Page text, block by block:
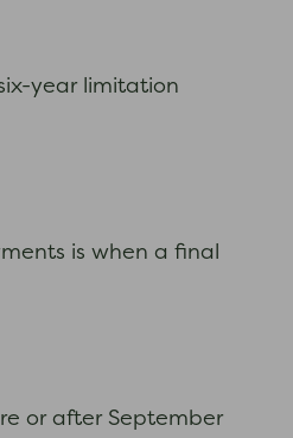
year limitation
is when a final
or after September